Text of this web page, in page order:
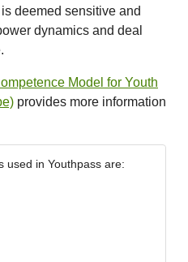
deemed sensitive and
dynamics and deal
Model for Youth
provides more information
used in Youthpass are: